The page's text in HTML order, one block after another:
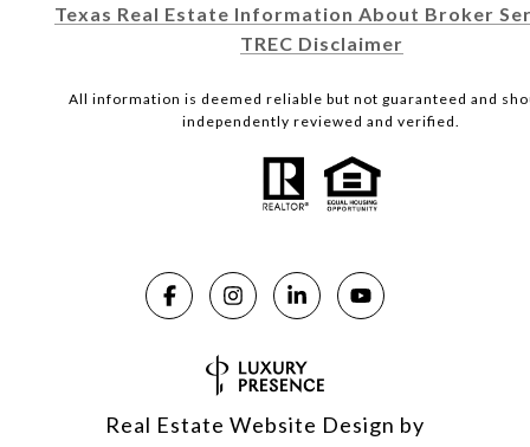
Texas Real Estate Information About Broker
TREC Disclaimer
All information is deemed reliable but not guaranteed and
independently reviewed and verified.
Real Estate Website Design by